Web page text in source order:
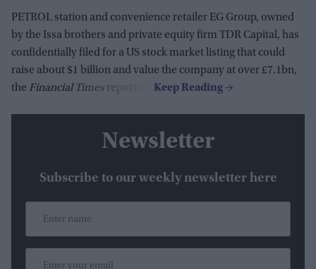
PETROL station and convenience retailer EG Group, owned
by the Issa brothers and private equity firm TDR Capital, has
confidentially filed for a US stock market listing that could
raise about $1 billion and value the company at over £7.1bn,
the Financial Times reported.
Newsletter
Subscribe to our weekly newsletter here